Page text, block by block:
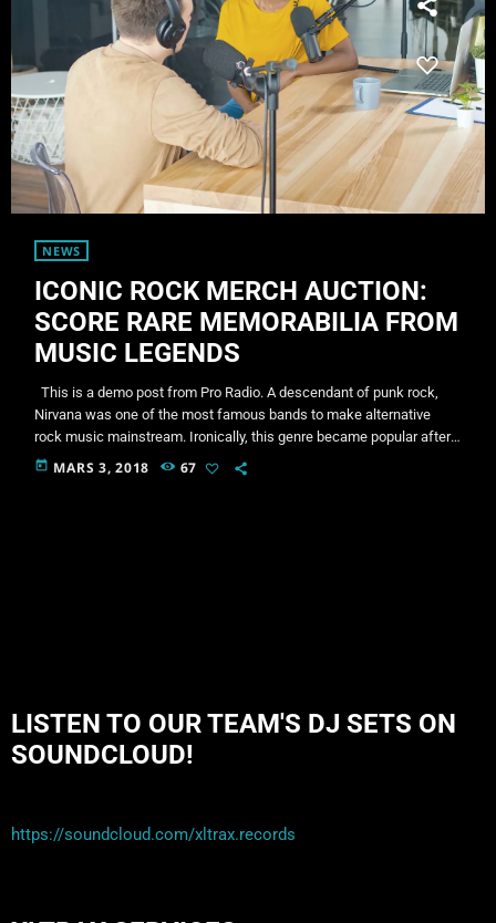
NEWS
ICONIC ROCK MERCH AUCTION:
SCORE RARE MEMORABILIA FROM
MUSIC LEGENDS
This is a demo post from Pro Radio. A descendant of punk rock,
Nirvana was one of the most famous bands to make alternative
rock music mainstream. Ironically, this genre became popular after
the grunge period - which deprecated mainstream, commercial
types of music. In addition to Nirvana, some extremely well known
today MARS 3, 2018 67
LISTEN TO OUR TEAM'S DJ SETS ON
SOUNDCLOUD!
https://soundcloud.com/xltrax.records